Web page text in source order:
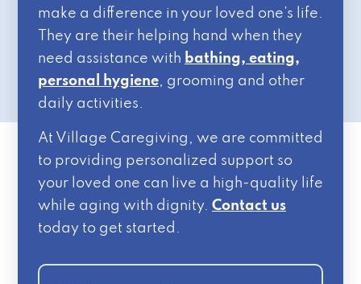
make a difference in your loved one’s life.
They are their helping hand when they
need assistance with bathing, eating,
personal hygiene, grooming and other
daily activities.
At Village Caregiving, we are committed
to providing personalized support so
your loved one can live a high-quality life
while aging with dignity. Contact us
today to get started.